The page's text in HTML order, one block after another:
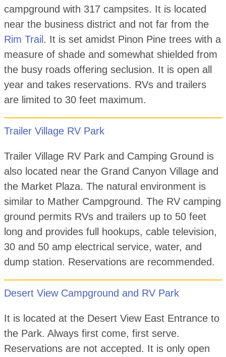
campground with 317 campsites. It is located
near the business district and not far from the
Rim Trail . It is set amidst Pinon Pine trees with a
measure of shade and somewhat shielded from
the busy roads offering seclusion. It is open all
year and takes reservations. RVs and trailers
are limited to 30 feet maximum.
Trailer Village RV Park
Trailer Village RV Park and Camping Ground is
also located near the Grand Canyon Village and
the Market Plaza. The natural environment is
similar to Mather Campground. The RV camping
ground permits RVs and trailers up to 50 feet
long and provides full hookups, cable television,
30 and 50 amp electrical service, water, and
dump station. Reservations are recommended.
Desert View Campground and RV Park
It is located at the Desert View East Entrance to
the Park. Always first come, first serve.
Reservations are not accepted. It is only open